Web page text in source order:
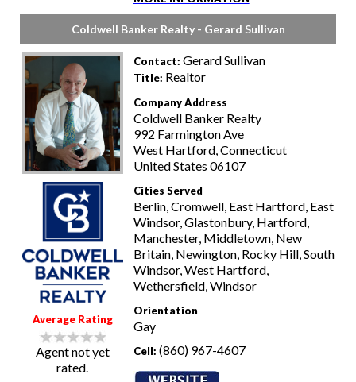
Coldwell Banker Realty - Gerard Sullivan
Average Rating
Agent not yet
rated.
Contact: Gerard Sullivan
Title: Realtor
Company Address
Coldwell Banker Realty
992 Farmington Ave
West Hartford, Connecticut
United States 06107
Cities Served
Berlin, Cromwell, East Hartford, East
Windsor, Glastonbury, Hartford,
Manchester, Middletown, New
Britain, Newington, Rocky Hill, South
Windsor, West Hartford,
Wethersfield, Windsor
Orientation
Gay
Cell: (860) 967-4607